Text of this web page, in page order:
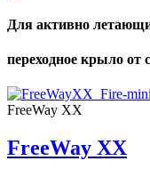
Для активно
переходное крыло от
FreeWay XX
FreeWay XX